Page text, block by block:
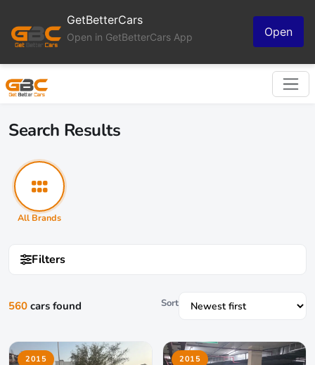
GetBetterCars
Open in GetBetterCars App Open
Search Results
All Brands
Filters
560 cars found Sort
2015 2015